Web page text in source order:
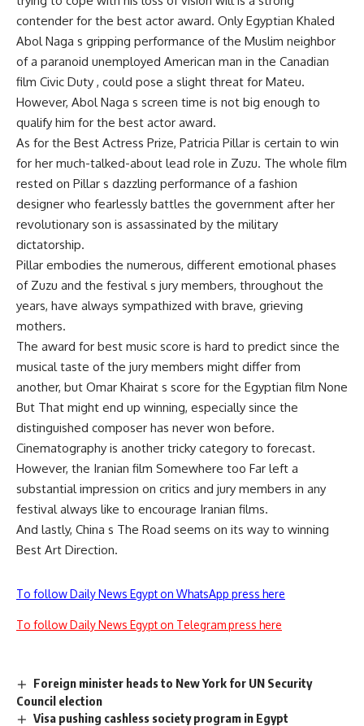
contender for the best actor award. Only Egyptian Khaled
Abol Naga s gripping performance of the Muslim neighbor
of a paranoid unemployed American man in the Canadian
film Civic Duty , could pose a slight threat for Mateu.
However, Abol Naga s screen time is not big enough to
qualify him for the best actor award.
As for the Best Actress Prize, Patricia Pillar is certain to win
for her much-talked-about lead role in Zuzu. The whole film
rested on Pillar s dazzling performance of a fashion
designer who fearlessly battles the government after her
revolutionary son is assassinated by the military
dictatorship.
Pillar embodies the numerous, different emotional phases
of Zuzu and the festival s jury members, throughout the
years, have always sympathized with brave, grieving
mothers.
The award for best music score is hard to predict since the
musical taste of the jury members might differ from
another, but Omar Khairat s score for the Egyptian film None
But That might end up winning, especially since the
distinguished composer has never won before.
Cinematography is another tricky category to forecast.
However, the Iranian film Somewhere too Far left a
substantial impression on critics and jury members in any
festival always like to encourage Iranian films.
And lastly, China s The Road seems on its way to winning
Best Art Direction.
To follow Daily News Egypt on WhatsApp press here
To follow Daily News Egypt on Telegram press here
Foreign minister heads to New York for UN Security
Council election
Visa pushing cashless society program in Egypt